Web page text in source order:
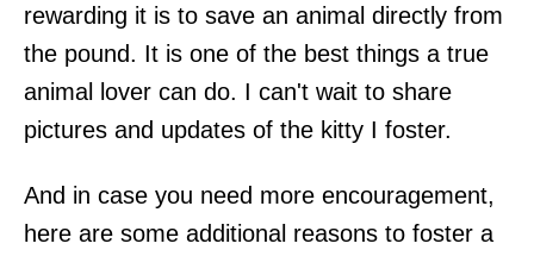
rewarding it is to save an animal directly from
the pound. It is one of the best things a true
animal lover can do. I can't wait to share
pictures and updates of the kitty I foster.
And in case you need more encouragement,
here are some additional reasons to foster a